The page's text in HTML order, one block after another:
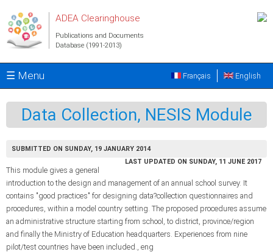
ADEA Clearinghouse
Publications and Documents
Database (1991-2013)
☰ Menu English
Français
Data Collection, NESIS Module
SUBMITTED ON SUNDAY, 19 JANUARY 2014
LAST UPDATED ON SUNDAY, 11 JUNE 2017
This module gives a general
introduction to the design and management of an annual school survey. It
contains "good practices" for designing data?collection questionnaires and
procedures, within a model country setting. The proposed procedures assume
an administrative structure starting from school, to district, province/region
and finally the Ministry of Education headquarters. Experiences from nine
pilot/test countries have been included., eng